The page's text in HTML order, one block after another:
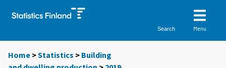
Search Menu
Home >Statistics > Building